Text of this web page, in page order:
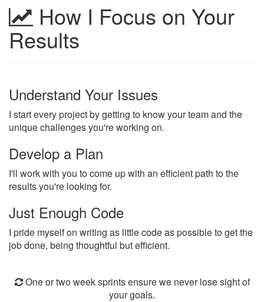
How I Focus on Your
Results
Understand Your Issues
I start every project by getting to know your team and the
unique challenges you're working on.
Develop a Plan
I'll work with you to come up with an efficient path to the
results you're looking for.
Just Enough Code
I pride myself on writing as little code as possible to get the
job done, being thoughtful but efficient.
One or two week sprints ensure we never lose sight of
your goals.